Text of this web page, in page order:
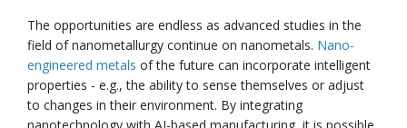
The opportunities are endless as advanced studies in the
field of nanometallurgy continue on nanometals. Nano-
engineered metals of the future can incorporate intelligent
properties - e.g., the ability to sense themselves or adjust
to changes in their environment. By integrating